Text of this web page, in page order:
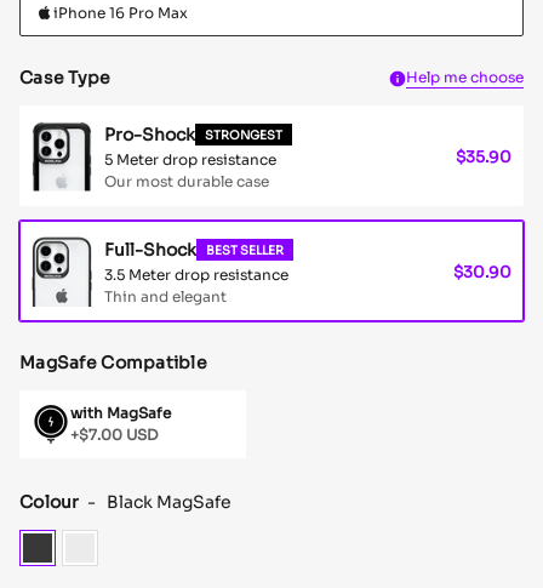
Case Type Help me choose
Pro-Shock STRONGEST
5 Meter drop resistance
Our most durable case
$35.90
Full-Shock BEST SELLER
3.5 Meter drop resistance
Thin and elegant
$30.90
MagSafe Compatible
Full-
Shock
with MagSafe
+$7.00 USD
Colour - Black MagSafe